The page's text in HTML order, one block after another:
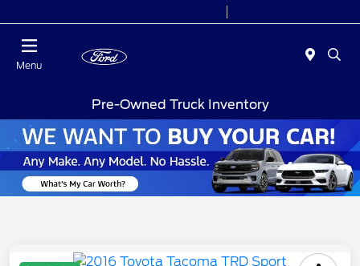
Menu
Pre-Owned Truck Inventory